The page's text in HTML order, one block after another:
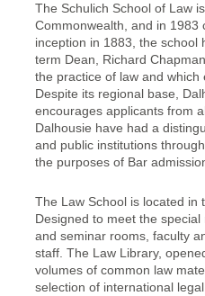
The Schulich School of Law
Commonwealth, and in
inception in 1883, the school
term Dean, Richard
the practice of law and which
Despite its regional base,
encourages applicants from
Dalhousie have had a
and public institutions
the purposes of Bar
The Law School is located in
Designed to meet the
and seminar rooms, faculty
staff. The Law Library,
volumes of common law
selection of international